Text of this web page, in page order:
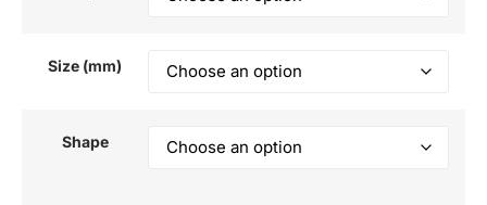
Size (mm)
Shape